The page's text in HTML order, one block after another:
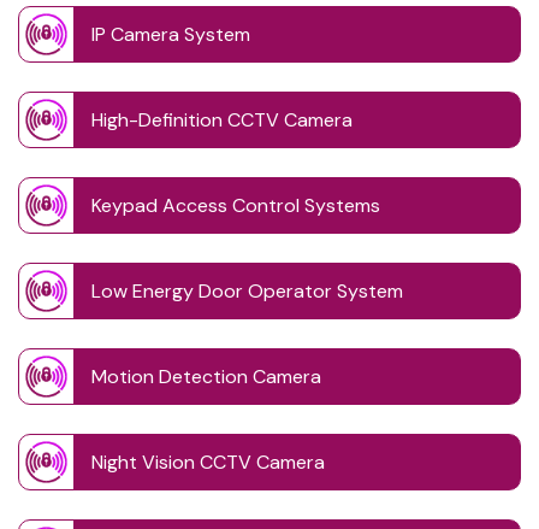
IP Camera System
High-Definition CCTV Camera
Keypad Access Control Systems
Low Energy Door Operator System
Motion Detection Camera
Night Vision CCTV Camera